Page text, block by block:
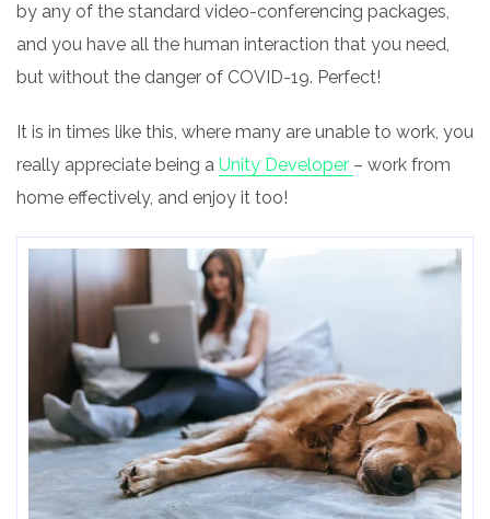
by any of the standard video-conferencing packages,
and you have all the human interaction that you need,
but without the danger of COVID-19. Perfect!
It is in times like this, where many are unable to work, you
really appreciate being a Unity Developer – work from
home effectively, and enjoy it too!